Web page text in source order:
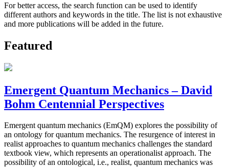
For better access, the search function can be used to identify
different authors and keywords in the title. The list is not exhaustive
and more publications will be added in the future.
Featured
Emergent Quantum Mechanics – David
Bohm Centennial Perspectives
Emergent quantum mechanics (EmQM) explores the possibility of
an ontology for quantum mechanics. The resurgence of interest in
realist approaches to quantum mechanics challenges the standard
textbook view, which represents an operationalist approach. The
possibility of an ontological, i.e., realist, quantum mechanics was